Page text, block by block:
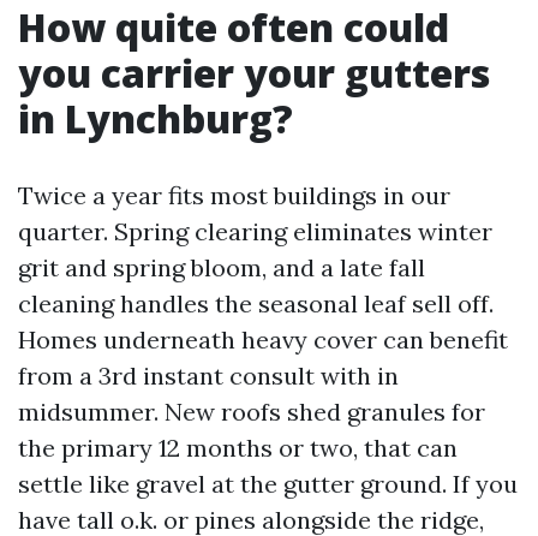
How quite often could
you carrier your gutters
in Lynchburg?
Twice a year fits most buildings in our
quarter. Spring clearing eliminates winter
grit and spring bloom, and a late fall
cleaning handles the seasonal leaf sell off.
Homes underneath heavy cover can benefit
from a 3rd instant consult with in
midsummer. New roofs shed granules for
the primary 12 months or two, that can
settle like gravel at the gutter ground. If you
have tall o.k. or pines alongside the ridge,